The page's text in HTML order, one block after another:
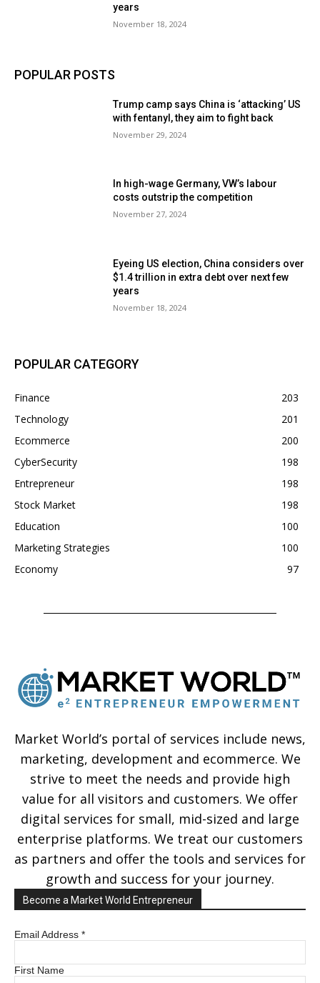
years
November 18, 2024
POPULAR POSTS
Trump camp says China is ‘attacking’ US
with fentanyl, they aim to fight back
November 29, 2024
In high-wage Germany, VW’s labour
costs outstrip the competition
November 27, 2024
Eyeing US election, China considers over
$1.4 trillion in extra debt over next few
years
November 18, 2024
POPULAR CATEGORY
Finance
203
Technology
201
Ecommerce
200
CyberSecurity
198
Entrepreneur
198
Stock Market
198
Education
100
Marketing Strategies
100
Economy
97
Market World’s portal of services include news,
marketing, development and ecommerce. We
strive to meet the needs and provide high
value for all visitors and customers. We offer
digital services for small, mid-sized and large
enterprise platforms. We treat our customers
as partners and offer the tools and services for
growth and success for your journey.
Become a Market World Entrepreneur
Email Address *
First Name